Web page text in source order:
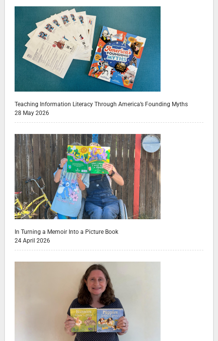
Teaching Information Literacy Through America’s Founding Myths
28 May 2026
In Turning a Memoir Into a Picture Book
24 April 2026